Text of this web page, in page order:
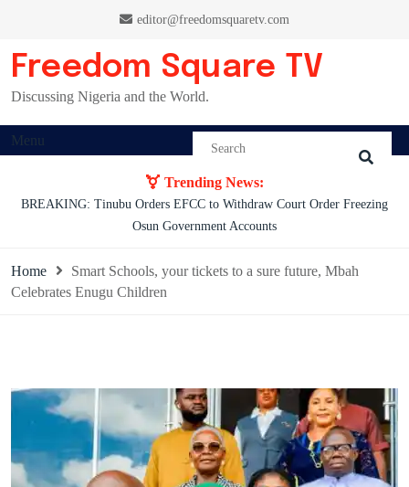
content
editor@freedomsquaretv.com
Freedom Square TV
Discussing Nigeria and the World.
Menu
Trending News:
Osimhen Explains Why He Rejected Galatasaray’s Iconic No. 9 Jersey
Home
Smart Schools, your tickets to a sure future, Mbah
Celebrates Enugu Children